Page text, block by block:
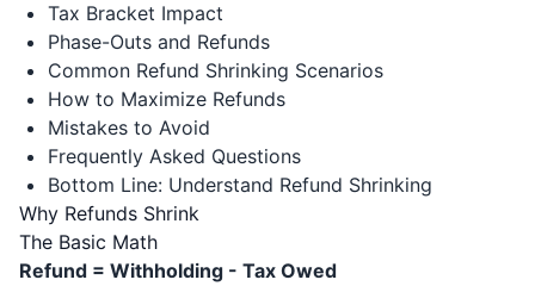
Tax Bracket Impact
Phase-Outs and Refunds
Common Refund Shrinking Scenarios
How to Maximize Refunds
Mistakes to Avoid
Frequently Asked Questions
Bottom Line: Understand Refund Shrinking
Why Refunds Shrink
The Basic Math
Refund = Withholding - Tax Owed